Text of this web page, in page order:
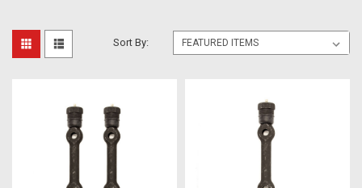
Sort By: